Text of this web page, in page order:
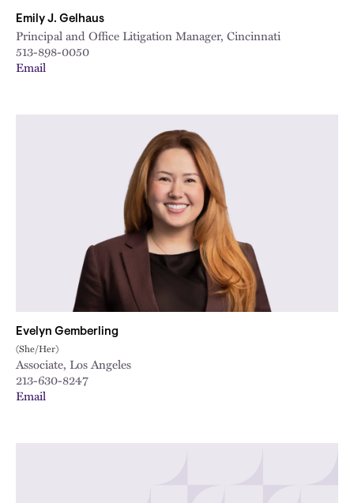
Emily J. Gelhaus
Principal and Office Litigation Manager, Cincinnati
513-898-0050
Email
Evelyn Gemberling
(She/Her)
Associate, Los Angeles
213-630-8247
Email